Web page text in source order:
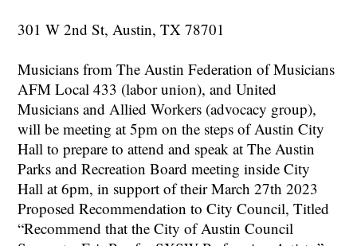
301 W 2nd St, Austin, TX 78701
Musicians from The Austin Federation of Musicians
AFM Local 433 (labor union), and United
Musicians and Allied Workers (advocacy group),
will be meeting at 5pm on the steps of Austin City
Hall to prepare to attend and speak at The Austin
Parks and Recreation Board meeting inside City
Hall at 6pm, in support of their March 27th 2023
Proposed Recommendation to City Council, Titled
“Recommend that the City of Austin Council